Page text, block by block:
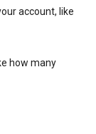
account, like
how many